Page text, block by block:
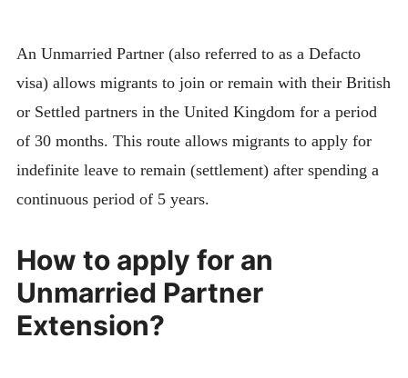
An Unmarried Partner (also referred to as a Defacto
visa) allows migrants to join or remain with their British
or Settled partners in the United Kingdom for a period
of 30 months. This route allows migrants to apply for
indefinite leave to remain (settlement) after spending a
continuous period of 5 years.
How to apply for an
Unmarried Partner
Extension?